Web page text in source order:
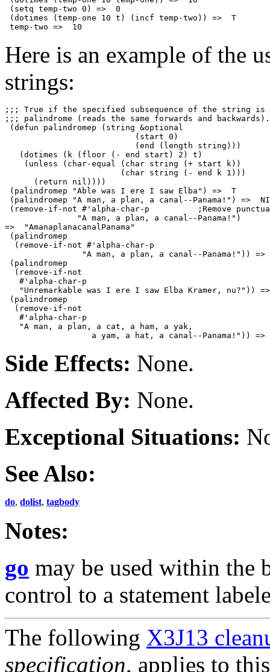
(setq temp-two 0) =>  0
(dotimes (temp-one 10 t) (incf temp-two)) =>  T
Here is an example of the
strings:
;;; True if the specified subsequence of the string is
;;; palindrome (reads the same forwards and backwards).
(defun palindromep (string &optional
                           (start 0)
                           (end (length string)))
   (dotimes (k (floor (- end start) 2) t)
    (unless (char-equal (char string (+ start k))
                        (char string (- end k 1)))
      (return nil))))
(palindromep "Able was I ere I saw Elba") =>  T
(palindromep "A man, a plan, a canal--Panama!") =>
(remove-if-not #'alpha-char-p          ;Remove
               "A man, a plan, a canal--Panama!")
=>  "AmanaplanacanalPanama"
(palindromep
  (remove-if-not #'alpha-char-p
"A man, a plan, a canal--Panama!")) =>
(palindromep
  (remove-if-not
   #'alpha-char-p
"Unremarkable was I ere I saw Elba Kramer, nu?"))
(palindromep
  (remove-if-not
   #'alpha-char-p
   "A man, a plan, a cat, a ham, a yak,
Side Effects: None.
Affected By: None.
Exceptional Situations:
See Also:
do, dolist, tagbody
Notes:
go may be used within the
control to a statement
The following X3J13
specification, applies to